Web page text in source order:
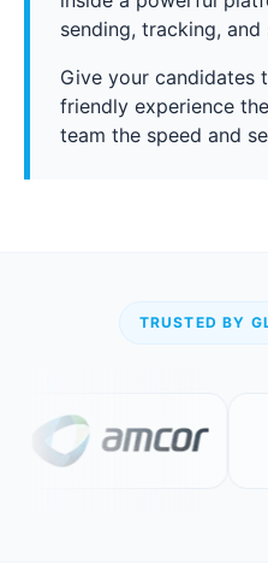
sending, tracking, and
Give your candidates
friendly experience
team the speed and
TRUSTED BY